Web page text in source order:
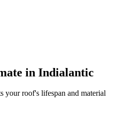
in Indialantic
your roof's lifespan and material